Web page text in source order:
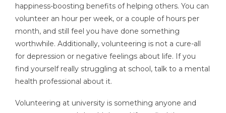
happiness-boosting benefits of helping others. You can
volunteer an hour per week, or a couple of hours per
month, and still feel you have done something
worthwhile. Additionally, volunteering is not a cure-all
for depression or negative feelings about life. If you
find yourself really struggling at school, talk to a mental
health professional about it.
Volunteering at university is something anyone and